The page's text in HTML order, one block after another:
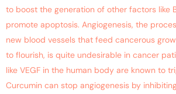
to boost the generation of other factors like
promote apoptosis. Angiogenesis, the
new blood vessels that feed cancerous
to flourish, is quite undesirable in cancer
like VEGF in the human body are known to
Curcumin can stop angiogenesis by